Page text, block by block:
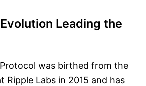
Leading the
was birthed from the
Ripple Labs in 2015 and has